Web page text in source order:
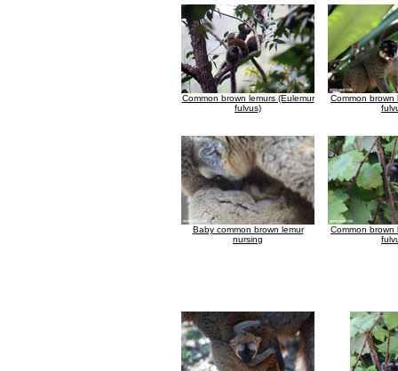
Common brown lemurs (Eulemur
fulvus)
Common brown
Baby common brown lemur
nursing
Common brown